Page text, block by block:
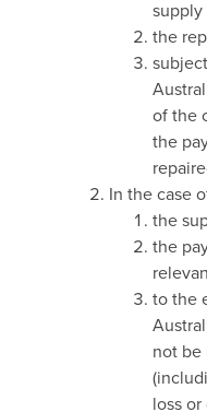
the
of the
the
In the case
the
the
to the
not be
loss